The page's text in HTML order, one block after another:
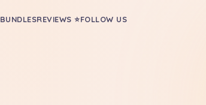
BUNDLESREVIEWS ⭐FOLLOW US